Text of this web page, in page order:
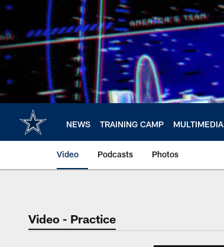
Skip
main
content
NEWS TRAINING CAMP MULTIMEDIA
Video Podcasts Photos
Video - Practice